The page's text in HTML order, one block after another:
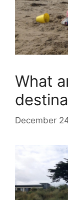
What
December